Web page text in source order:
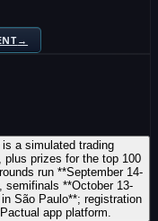
→
a simulated trading
plus prizes for the top 100
run **September 14-
semifinals **October 13-
São Paulo**; registration
app platform.